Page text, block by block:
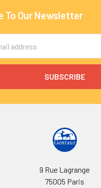
To Our Newsletter
9 Rue Lagrange
75005 Paris